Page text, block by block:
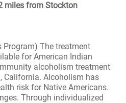
miles from Stockton
Program) The treatment
for American Indian
alcoholism treatment
California. Alcoholism has
risk for Native Americans.
Through individualized